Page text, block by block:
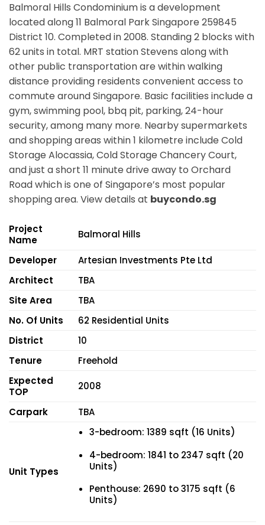
Balmoral Hills Condominium is a development
located along11 Balmoral Park Singapore 259845
District 10. Completed in 2008. Standing 2 blocks with
62 units in total. MRT stationStevens along with
other public transportation are within walking
distance providing residents convenient access to
commute around Singapore. Basic facilities include a
gym, swimming pool, bbq pit, parking, 24-hour
security, among many more. Nearby supermarkets
and shopping areas within 1 kilometre include Cold
Storage Alocassia, Cold Storage Chancery Court,
and just a short 11 minute drive away to Orchard
Road which is one of Singapore’s most popular
shopping area. View details at buycondo.sg
Project
Name
Balmoral Hills
Developer
Artesian Investments Pte Ltd
Architect
TBA
Site Area
TBA
No. Of Units
62 Residential Units
District
10
Tenure
Freehold
Expected
TOP
2008
Carpark TBA
Unit Types
3-bedroom: 1389 sqft (16 Units)
4-bedroom: 1841 to 2347 sqft (20
Units)
Penthouse: 2690 to 3175 sqft (6
Units)